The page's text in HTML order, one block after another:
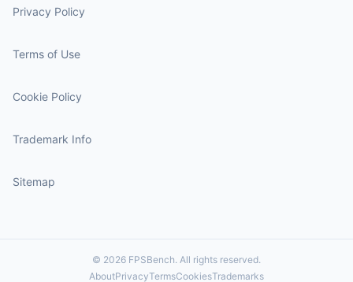
Privacy Policy
Terms of Use
Cookie Policy
Trademark Info
Sitemap
© 2026 FPSBench. All rights reserved.
AboutPrivacyTermsCookiesTrademarks